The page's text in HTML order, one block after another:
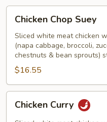
Chicken
Chop
Suey
Chicken Chop Suey
Sliced white meat chicken
(napa cabbage, broccoli,
chestnuts & bean sprouts)
$16.55
Chicken
Curry
Chicken Curry